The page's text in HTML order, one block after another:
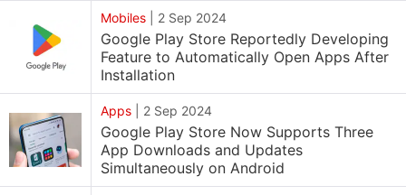
Mobiles 2 Sep 2024
Google Play Store Reportedly Developing
Feature to Automatically Open Apps After
Installation
Apps 2 Sep 2024
Google Play Store Now Supports Three
App Downloads and Updates
Simultaneously on Android